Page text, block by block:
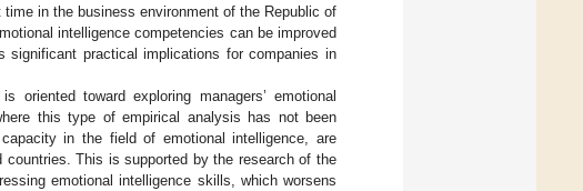
in the business environment of the Republic of
intelligence competencies can be improved
significant practical implications for companies in
toward exploring managers’ emotional
this type of empirical analysis has not been
in the field of emotional intelligence, are
This is supported by the research of the
emotional intelligence skills, which worsens